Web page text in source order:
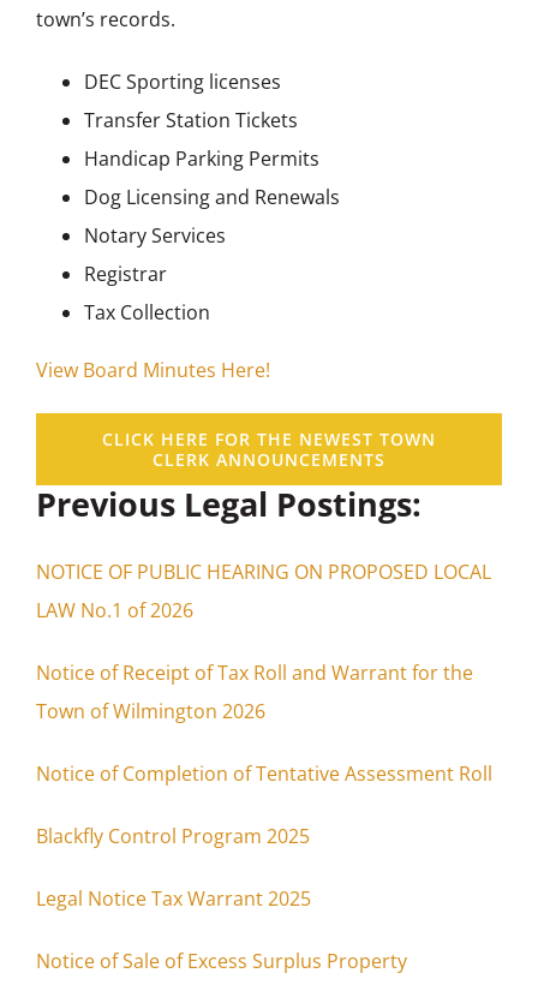
town’s records.
DEC Sporting licenses
Transfer Station Tickets
Handicap Parking Permits
Dog Licensing and Renewals
Notary Services
Registrar
Tax Collection
View Board Minutes Here!
CLICK HERE FOR THE NEWEST TOWN
CLERK ANNOUNCEMENTS
Previous Legal Postings:
NOTICE OF PUBLIC HEARING ON PROPOSED LOCAL
LAW No.1 of 2026
Notice of Receipt of Tax Roll and Warrant for the
Town of Wilmington 2026
Notice of Completion of Tentative Assessment Roll
Blackfly Control Program 2025
Legal Notice Tax Warrant 2025
Notice of Sale of Excess Surplus Property